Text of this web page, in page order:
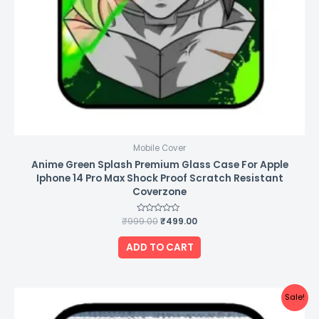
Mobile Cover
Anime Green Splash Premium Glass Case For Apple
Iphone 14 Pro Max Shock Proof Scratch Resistant
Coverzone
Rated
out
of
5
₹999.00₹499.00
ADD TO CART
Sale!
price
was:
price
is: